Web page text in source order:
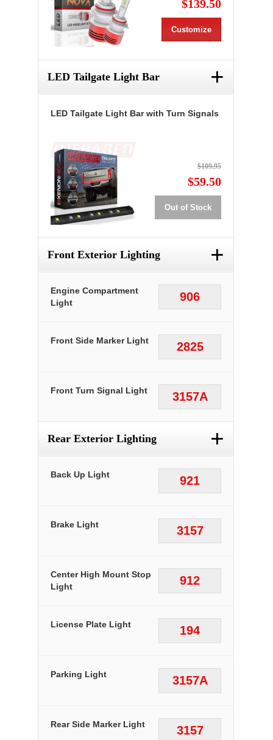
$139.50
Customize
LED Tailgate Light Bar +
LED Tailgate Light Bar with Turn Signals
$109.95
$59.50
Out of Stock
Front Exterior Lighting +
906
Engine Compartment
Light
2825
Front Side Marker Light
3157A
Front Turn Signal Light
Rear Exterior Lighting +
921
Back Up Light
3157
Brake Light
912
Center High Mount Stop
Light
194
License Plate Light
3157A
Parking Light
3157
Rear Side Marker Light